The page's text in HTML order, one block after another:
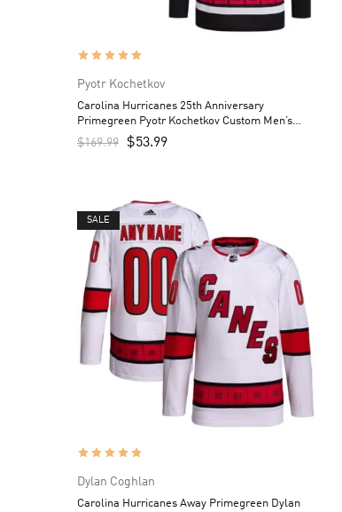
Pyotr Kochetkov
Carolina Hurricanes 25th Anniversary
Primegreen Pyotr Kochetkov Custom Men’s
Jersey – Red
$169.99 $53.99
SALE
Dylan Coghlan
Carolina Hurricanes Away Primegreen Dylan